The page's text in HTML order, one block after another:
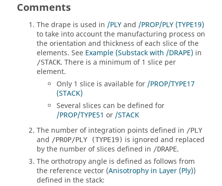
Comments
The drape is used in /PLYand /PROP/PLY (TYPE19)
to take into account the manufacturing process on
the orientation and thickness of each slice of the
elements. See Example (Substack with /DRAPE) in
/STACK. There is a minimum of 1 slice per
element.
Only 1 slice is available for /PROP/TYPE17
(STACK)
Several slices can be defined for
/PROP/TYPE51 or /STACK
The number of integration points defined in /PLY
and /PROP/PLY (TYPE19) is ignored and replaced
by the number of slices defined in /DRAPE.
The orthotropy angle is defined as follows from
the reference vector (Anisotrophy in Layer (Ply))
defined in the stack: